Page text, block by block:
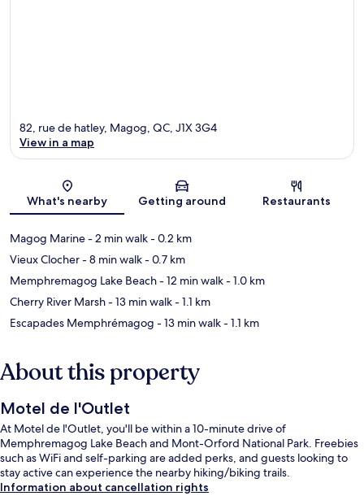
Map
82, rue de hatley, Magog, QC, J1X 3G4
View in a map
What's nearby Getting around Restaurants
Magog Marine- 2 min walk- 0.2 km
Vieux Clocher- 8 min walk- 0.7 km
Memphremagog Lake Beach- 12 min walk- 1.0 km
Cherry River Marsh- 13 min walk- 1.1 km
Escapades Memphrémagog - 13 min walk- 1.1 km
About this property
Motel de l'Outlet
At Motel de l'Outlet, you'll be within a 10-minute drive of
Memphremagog Lake Beach and Mont-Orford National Park. Freebies
such as WiFi and self-parking are added perks, and guests looking to
stay active can experience the nearby hiking/biking trails.
Information about cancellation rights